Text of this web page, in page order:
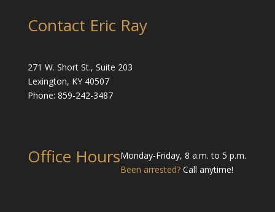
Contact Eric Ray
271 W. Short St., Suite 203
Lexington, KY 40507
Phone: 859-242-3487
Office HoursMonday-Friday, 8 a.m. to 5 p.m.
Been arrested? Call anytime!